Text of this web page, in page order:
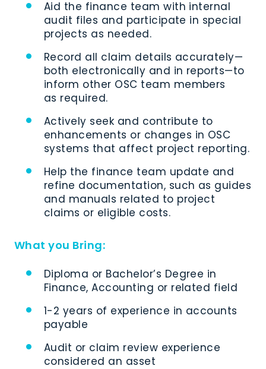
Aid the finance team with internal
audit files and participate in special
projects as needed.
Record all claim details accurately—
both electronically and in reports—to
inform other OSC team members
as required.
Actively seek and contribute to
enhancements or changes in OSC
systems that affect project reporting.
Help the finance team update and
refine documentation, such as guides
and manuals related to project
claims or eligible costs.
What you Bring:
Diploma or Bachelor’s Degree in
Finance, Accounting or related field
1-2 years of experience in accounts
payable
Audit or claim review experience
considered an asset